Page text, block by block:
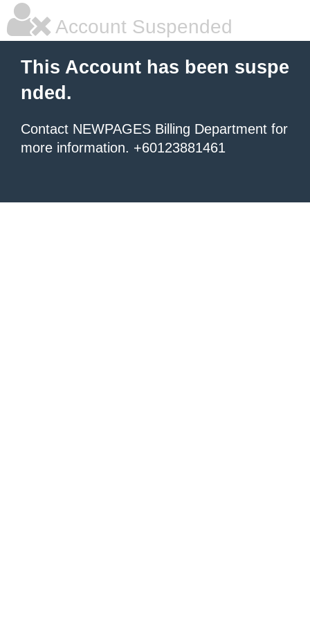
Account Suspended
This Account has been suspe
nded.
Contact NEWPAGES Billing Department for
more information. +60123881461